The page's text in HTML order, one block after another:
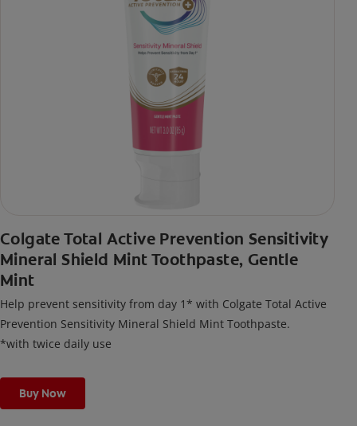
Colgate Total Active Prevention Sensitivity
Mineral Shield Mint Toothpaste, Gentle
Mint
Help prevent sensitivity from day 1* with Colgate Total Active
Prevention Sensitivity Mineral Shield Mint Toothpaste.
*with twice daily use
Buy Now